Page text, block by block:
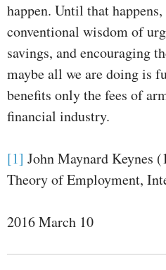
happen. Until that
conventional wisdom of
savings, and encouraging
maybe all we are doing is
benefits only the fees of
financial industry.
[1] John Maynard Keynes
Theory of Employment,
2016 March 10